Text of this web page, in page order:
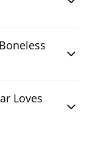
Loves